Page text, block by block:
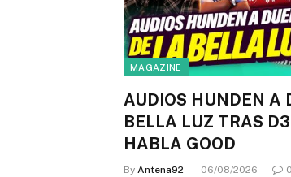
MAGAZINE
AUDIOS HUNDEN A
BELLA LUZ TRAS
HABLA GOOD
By Antena92 06/08/2026 0